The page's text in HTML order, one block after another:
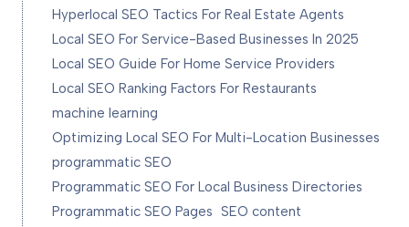
Hyperlocal SEO Tactics For Real Estate Agents
Local SEO For Service-Based Businesses In 2025
Local SEO Guide For Home Service Providers
Local SEO Ranking Factors For Restaurants
machine learning
Optimizing Local SEO For Multi-Location Businesses
programmatic SEO
Programmatic SEO For Local Business Directories
Programmatic SEO Pages SEO content